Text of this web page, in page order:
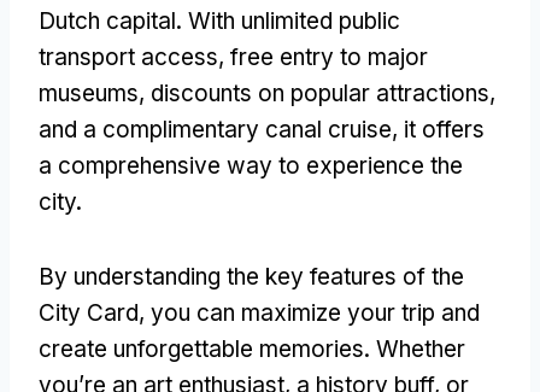
Dutch capital. With unlimited public
transport access, free entry to major
museums, discounts on popular attractions,
and a complimentary canal cruise, it offers
a comprehensive way to experience the
city.
By understanding the key features of the
City Card, you can maximize your trip and
create unforgettable memories. Whether
you’re an art enthusiast, a history buff, or